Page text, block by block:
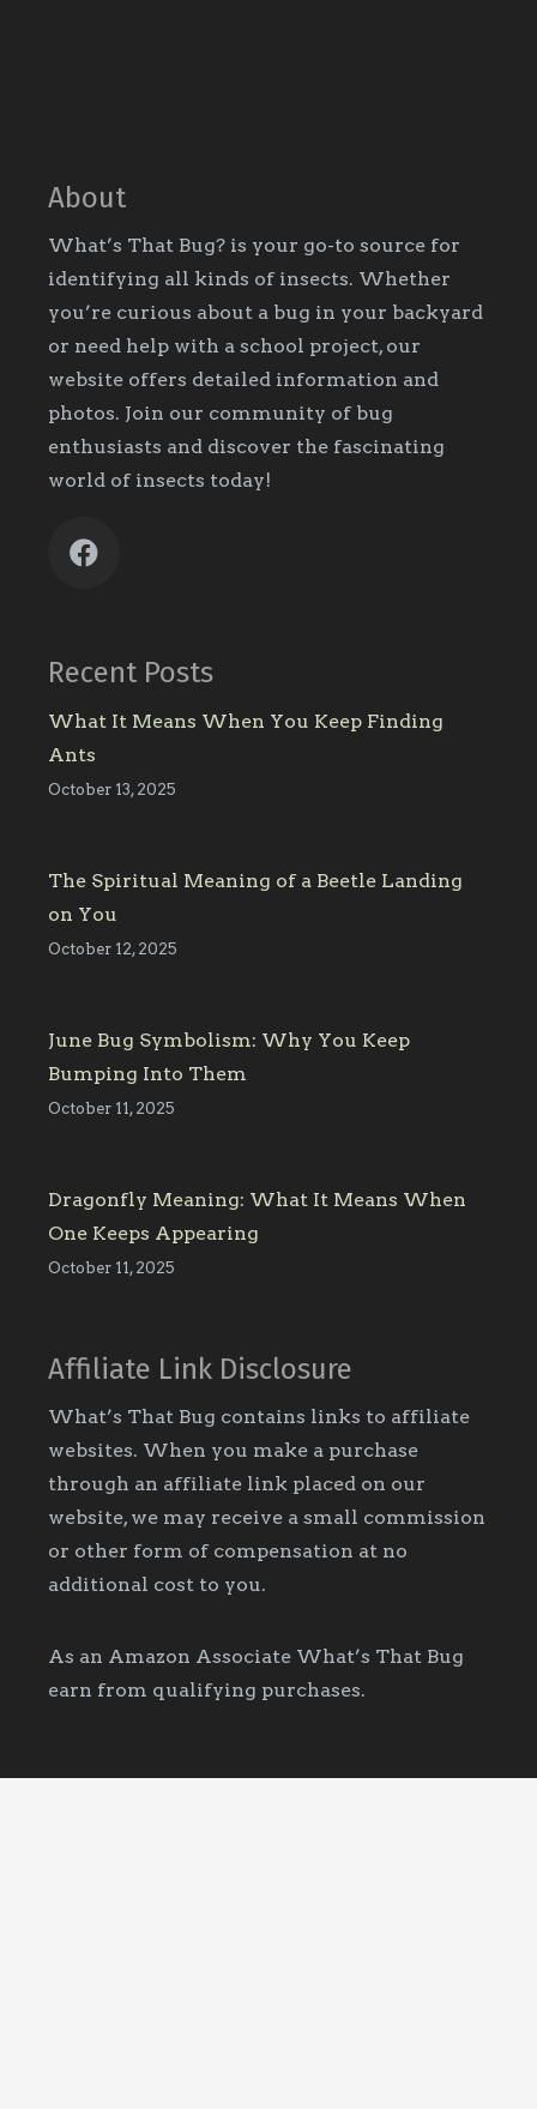
About
What’s That Bug? is your go-to source for
identifying all kinds of insects. Whether
you’re curious about a bug in your backyard
or need help with a school project, our
website offers detailed information and
photos. Join our community of bug
enthusiasts and discover the fascinating
world of insects today!
Recent Posts
What It Means When You Keep Finding
Ants
October 13, 2025
The Spiritual Meaning of a Beetle Landing
on You
October 12, 2025
June Bug Symbolism: Why You Keep
Bumping Into Them
October 11, 2025
Dragonfly Meaning: What It Means When
One Keeps Appearing
October 11, 2025
Affiliate Link Disclosure
What’s That Bug contains links to affiliate
websites. When you make a purchase
through an affiliate link placed on our
website, we may receive a small commission
or other form of compensation at no
additional cost to you.
As an Amazon Associate What’s That Bug
earn from qualifying purchases.